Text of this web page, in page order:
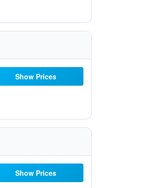
Show Prices
Show Prices